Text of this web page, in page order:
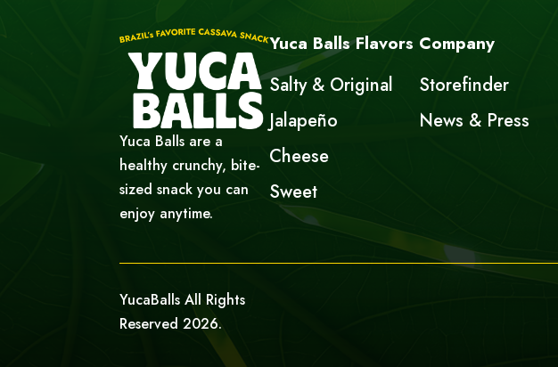
Yuca Balls are a
healthy crunchy, bite-
sized snack you can
enjoy anytime.
Yuca Balls Flavors
Salty & Original
Jalapeño
Cheese
Sweet
Company
Storefinder
News & Press
YucaBalls All Rights
Reserved 2026.